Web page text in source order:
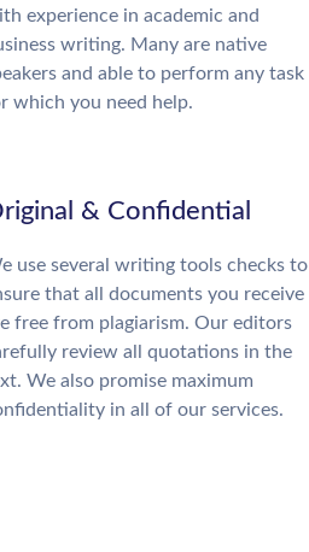
experience in academic and
writing. Many are native
and able to perform any task
which you need help.
& Confidential
use several writing tools checks to
that all documents you receive
free from plagiarism. Our editors
review all quotations in the
We also promise maximum
in all of our services.